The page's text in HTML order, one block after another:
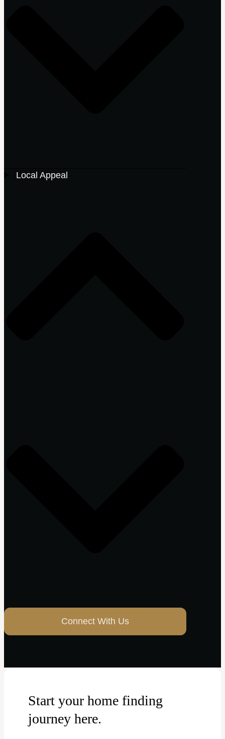
Local Appeal
Connect With Us
Start your home finding
journey here.